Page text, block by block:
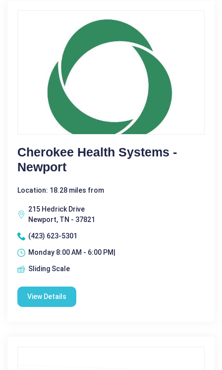
Cherokee Health Systems -
Newport
Location: 18.28 miles from
215 Hedrick Drive
Newport, TN - 37821
(423) 623-5301
Monday 8:00 AM - 6:00 PM|
Sliding Scale
View Details